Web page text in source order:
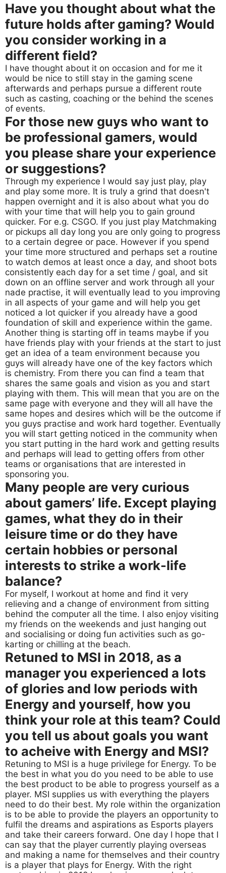
Have you thought about what the
future holds after gaming? Would
you consider working in a
different field?
I have thought about it on occasion and for me it
would be nice to still stay in the gaming scene
afterwards and perhaps pursue a different route
such as casting, coaching or the behind the scenes
of events.
For those new guys who want to
be professional gamers, would
you please share your experience
or suggestions?
Through my experience I would say just play, play
and play some more. It is truly a grind that doesn't
happen overnight and it is also about what you do
with your time that will help you to gain ground
quicker. For e.g. CSGO. If you just play Matchmaking
or pickups all day long you are only going to progress
to a certain degree or pace. However if you spend
your time more structured and perhaps set a routine
to watch demos at least once a day, and shoot bots
consistently each day for a set time / goal, and sit
down on an offline server and work through all your
nade practise, it will eventually lead to you improving
in all aspects of your game and will help you get
noticed a lot quicker if you already have a good
foundation of skill and experience within the game.
Another thing is starting off in teams maybe if you
have friends play with your friends at the start to just
get an idea of a team environment because you
guys will already have one of the key factors which
is chemistry. From there you can find a team that
shares the same goals and vision as you and start
playing with them. This will mean that you are on the
same page with everyone and they will all have the
same hopes and desires which will be the outcome if
you guys practise and work hard together. Eventually
you will start getting noticed in the community when
you start putting in the hard work and getting results
and perhaps will lead to getting offers from other
teams or organisations that are interested in
sponsoring you.
Many people are very curious
about gamers’ life. Except playing
games, what they do in their
leisure time or do they have
certain hobbies or personal
interests to strike a work-life
balance?
For myself, I workout at home and find it very
relieving and a change of environment from sitting
behind the computer all the time. I also enjoy visiting
my friends on the weekends and just hanging out
and socialising or doing fun activities such as go-
karting or chilling at the beach.
Retuned to MSI in 2018, as a
manager you experienced a lots
of glories and low periods with
Energy and yourself, how you
think your role at this team? Could
you tell us about goals you want
to acheive with Energy and MSI?
Retuning to MSI is a huge privilege for Energy. To be
the best in what you do you need to be able to use
the best product to be able to progress yourself as a
player. MSI supplies us with everything the players
need to do their best. My role within the organization
is to be able to provide the players an opportunity to
fulfil the dreams and aspirations as Esports players
and take their careers forward. One day I hope that I
can say that the player currently playing overseas
and making a name for themselves and their country
is a player that plays for Energy. With the right